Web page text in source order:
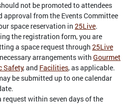
not be promoted to attendees
approval from the Events Committee
space reservation in 25Live.
the registration form, you are
a space request through 25Live
arrangements with Gourmet
Safety, and Facilities, as applicable.
be submitted up to one calendar
within seven days of the